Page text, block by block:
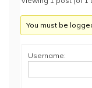
You must be
Username: